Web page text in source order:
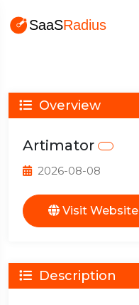
Overview
Artimator
2026-08-08
Visit Website
Description